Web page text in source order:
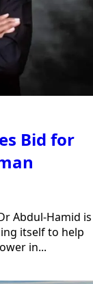
Bid for
Abdul-Hamid is
itself to help
in...